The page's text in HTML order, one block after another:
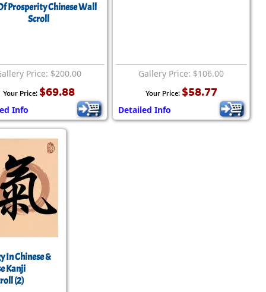
Prosperity Chinese Wall
Scroll
Price: $200.00
Your Price: $69.88
Info
Gallery Price: $106.00
Your Price: $58.77
Detailed Info
In Chinese &
Kanji
(2)